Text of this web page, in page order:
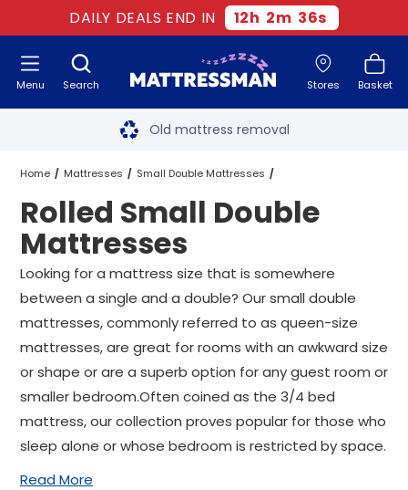
DAILY DEALS END IN 12h 2m 35s
Search Stores Basket
Menu Free next day delivery
Old mattress removal
Two million happy customers
60-night sleep trial
Rated Excellent - 4.8 out of 5
Free next day delivery*
Home Mattresses Small Double Mattresses
Rolled Small Double Mattresses
Rolled Small Double
Mattresses
Looking for a mattress size that is somewhere
between a single and a double? Our small double
mattresses, commonly referred to as queen-size
mattresses, are great for rooms with an awkward size
or shape or are a superb option for any guest room or
smaller bedroom.Often coined as the 3/4 bed
mattress, our collection proves popular for those who
sleep alone or whose bedroom is restricted by space.
Read More